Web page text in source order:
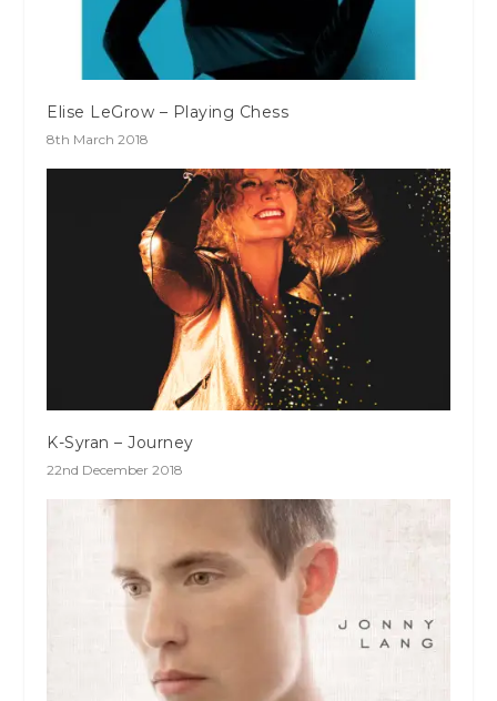
Elise LeGrow – Playing Chess
8th March 2018
K-Syran – Journey
22nd December 2018